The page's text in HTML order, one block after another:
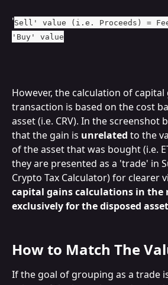
'Sell' value (i.e. Proceeds) =
'Buy' value
However, the calculation of
transaction is based on the cost
asset (i.e. CRV). In the screenshot
that the gain is unrelated to the
of the asset that was bought (i.e.
they are presented as a 'trade' in
Crypto Tax Calculator) for clearer
capital gains calculations in the
exclusively for the disposed
How to Match The
If the goal of grouping as a trade